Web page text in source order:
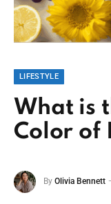
LIFESTYLE
What is
Color of
By Olivia Bennett